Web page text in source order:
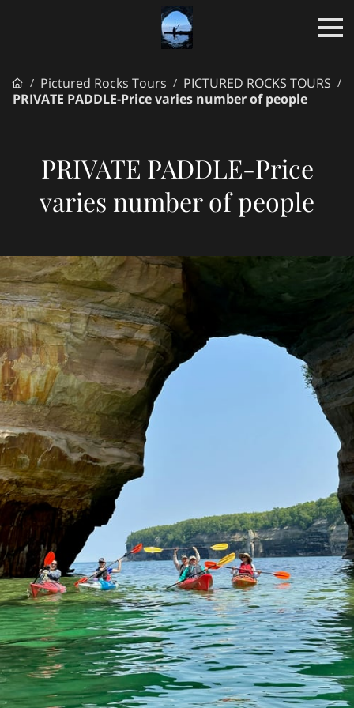
/ Pictured Rocks Tours / PICTURED ROCKS TOURS /
PRIVATE PADDLE-Price varies number of people
PRIVATE PADDLE-Price
varies number of people